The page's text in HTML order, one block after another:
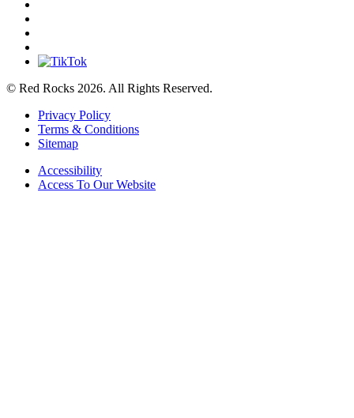
© Red Rocks 2026. All Rights Reserved.
Privacy Policy
Terms & Conditions
Sitemap
Accessibility
Access To Our Website